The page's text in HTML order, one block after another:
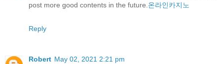
post more good contents in the future.온라인카지노
Reply
Robert May 02, 2021 2:21 pm